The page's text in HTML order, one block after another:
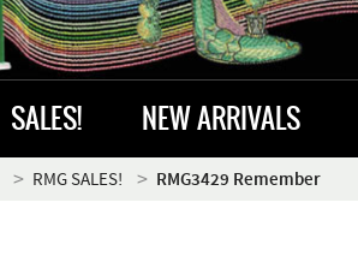
SALES! NEW ARRIVALS
RMG SALES! RMG3429 Remember